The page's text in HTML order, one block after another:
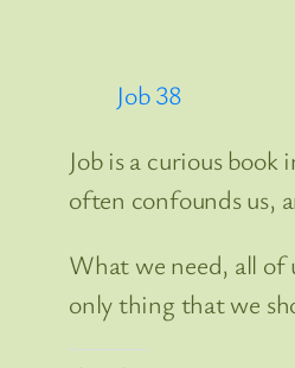
Job 38
Job is a curious
often confounds us,
What we need, all of
only thing that we